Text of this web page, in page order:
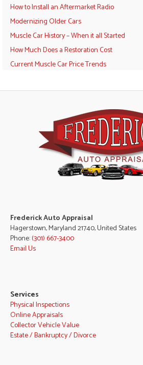
How to Install an Aftermarket Radio
Modernizing Older Cars
Muscle Car History – When it all Started
How Much Does a Restoration Cost
Current Muscle Car Price Trends
Frederick Auto Appraisal
Hagerstown, Maryland 21740, United States
Phone:(301) 667-3400
Email Us
Services
Physical Inspections
Online Appraisals
Collector Vehicle Value
Estate / Bankruptcy / Divorce